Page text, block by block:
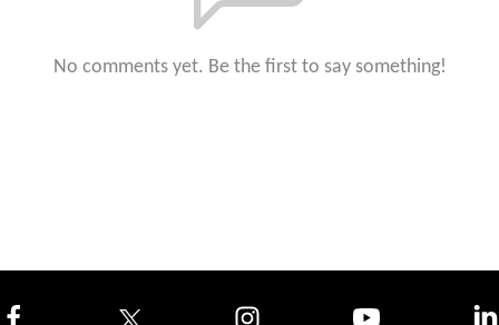
No comments yet. Be the first to say something!